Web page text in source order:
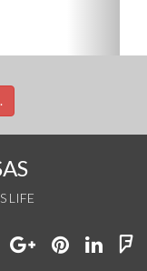
LIFE
Connect
Join